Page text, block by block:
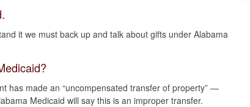
it we must back up and talk about gifts under Alabama
has made an “uncompensated transfer of property” —
Medicaid will say this is an improper transfer.